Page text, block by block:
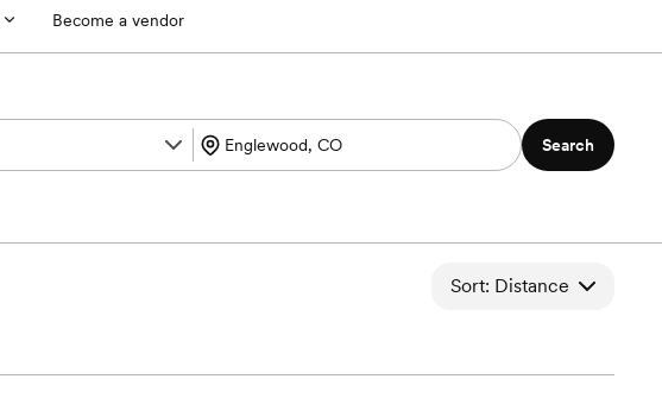
Become a vendor
Search
Sort: Distance